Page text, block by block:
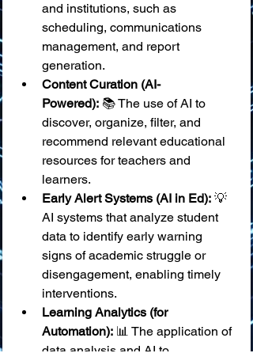
and institutions, such as
scheduling, communications
management, and report
generation.
Content Curation (AI-
Powered): 📚 The use of AI to
discover, organize, filter, and
recommend relevant educational
resources for teachers and
learners.
Early Alert Systems (AI in Ed): 💡
AI systems that analyze student
data to identify early warning
signs of academic struggle or
disengagement, enabling timely
interventions.
Learning Analytics (for
Automation): 📊 The application of